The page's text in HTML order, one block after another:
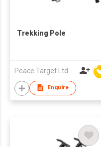
Trekking Pole
Peace Target Ltd
Enquire